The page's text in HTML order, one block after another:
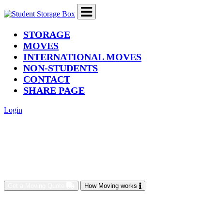
STORAGE(current)
MOVES
INTERNATIONAL MOVES
NON-STUDENTS
CONTACT
SHARE PAGE
Login
How Moving works